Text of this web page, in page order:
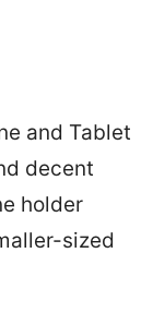
and Tablet
decent
holder
sized